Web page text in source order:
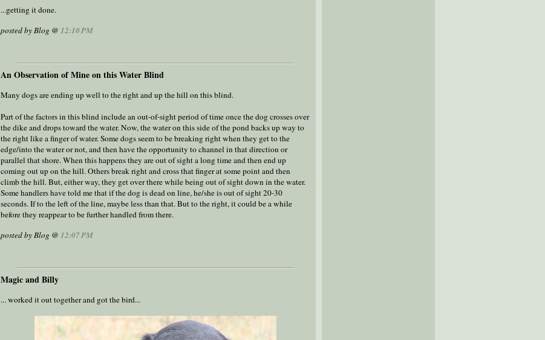
...getting it done.
posted by Blog @ 12:10 PM
An Observation of Mine on this Water Blind
Many dogs are ending up well to the right and up the hill on this blind.
Part of the factors in this blind include an out-of-sight period of time once the dog crosses over
the dike and drops toward the water. Now, the water on this side of the pond backs up way to
the right like a finger of water. Some dogs seem to be breaking right when they get to the
edge/into the water or not, and then have the opportunity to channel in that direction or
parallel that shore. When this happens they are out of sight a long time and then end up
coming out up on the hill. Others break right and cross that finger at some point and then
climb the hill. But, either way, they get over there while being out of sight down in the water.
Some handlers have told me that if the dog is dead on line, he/she is out of sight 20-30
seconds. If to the left of the line, maybe less than that. But to the right, it could be a while
before they reappear to be further handled from there.
posted by Blog @ 12:07 PM
Magic and Billy
... worked it out together and got the bird...